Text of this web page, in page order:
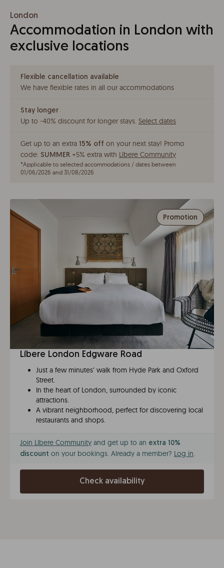
London
Accommodation in London with
exclusive locations
Flexible cancellation available
We have flexible rates in all our accommodations
Stay longer
Up to -40% discount for longer stays. Select dates
Get up to an extra 15% off on your next stay! Promo
code: SUMMER +5% extra with Líbere Community
*Applicable to selected accommodations / dates between
01/06/2026 and 31/08/2026
Promotion
Líbere London Edgware Road
Just a few minutes’ walk from Hyde Park and Oxford
Street.
In the heart of London, surrounded by iconic
attractions.
A vibrant neighborhood, perfect for discovering local
restaurants and shops.
Join Líbere Community and get up to an extra 10%
discount on your bookings. Already a member? Log in.
Check availability